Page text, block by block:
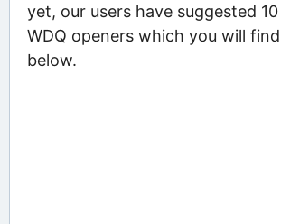
yet, our users have suggested
WDQ openers which you will
below.